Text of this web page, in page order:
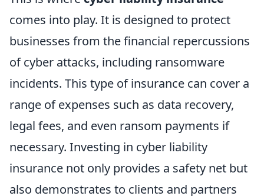
comes into play. It is designed to protect
businesses from the financial repercussions
of cyber attacks, including ransomware
incidents. This type of insurance can cover a
range of expenses such as data recovery,
legal fees, and even ransom payments if
necessary. Investing in cyber liability
insurance not only provides a safety net but
also demonstrates to clients and partners